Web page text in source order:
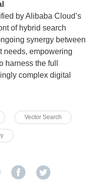
by Alibaba Cloud’s
of hybrid search
synergy between
needs, empowering
harness the full
complex digital
Vector Search